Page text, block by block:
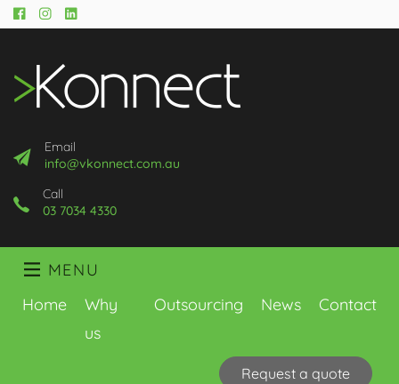
Email
info@vkonnect.com.au
Call
03 7034 4330
FacebookInstagram
MENU
Home
Why
us
Outsourcing News Contact
Request a quote